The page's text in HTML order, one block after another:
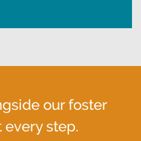
our foster
every step.